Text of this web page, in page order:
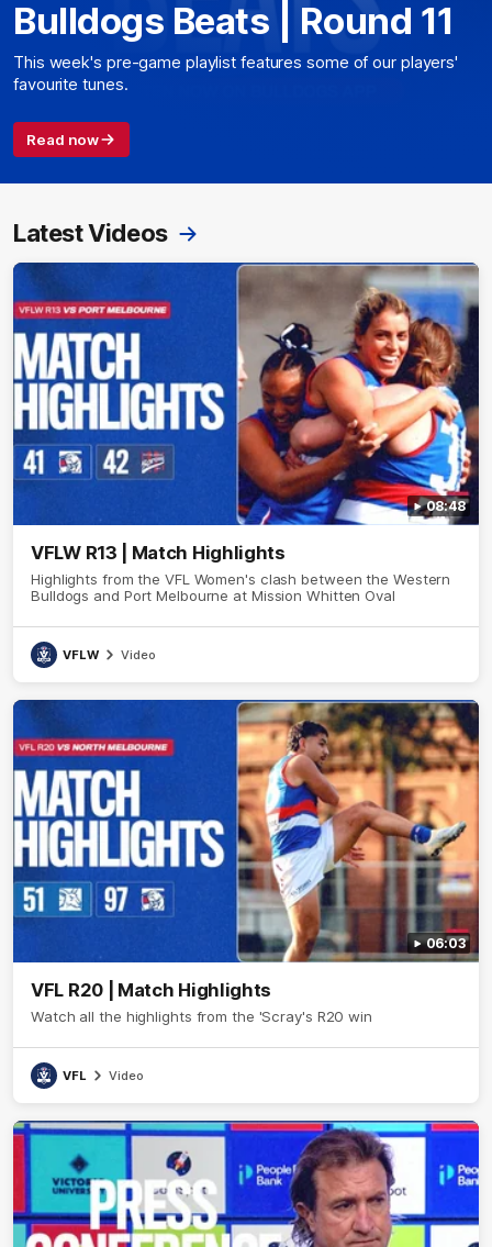
Bulldogs Beats | Round 11
This week's pre-game playlist features some of our players'
favourite tunes.
Read now
Latest Videos
08:48
VFLW R13 | Match Highlights
Highlights from the VFL Women's clash between the Western
Bulldogs and Port Melbourne at Mission Whitten Oval
VFLW Video
06:03
VFL R20 | Match Highlights
Watch all the highlights from the 'Scray's R20 win
VFL Video